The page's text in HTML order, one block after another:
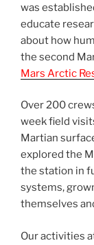
was
educate
about how
the second
Mars Arctic
Over 200
week field
Martian
explored the
the station in
systems,
themselves
Our activities